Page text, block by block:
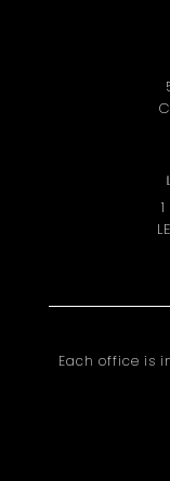
Each office is